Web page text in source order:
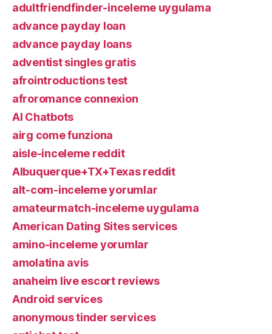
adultfriendfinder-inceleme uygulama
advance payday loan
advance payday loans
adventist singles gratis
afrointroductions test
afroromance connexion
AI Chatbots
airg come funziona
aisle-inceleme reddit
Albuquerque+TX+Texas reddit
alt-com-inceleme yorumlar
amateurmatch-inceleme uygulama
American Dating Sites services
amino-inceleme yorumlar
amolatina avis
anaheim live escort reviews
Android services
anonymous tinder services